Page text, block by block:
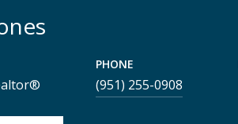
PHONE
(951) 255-0908